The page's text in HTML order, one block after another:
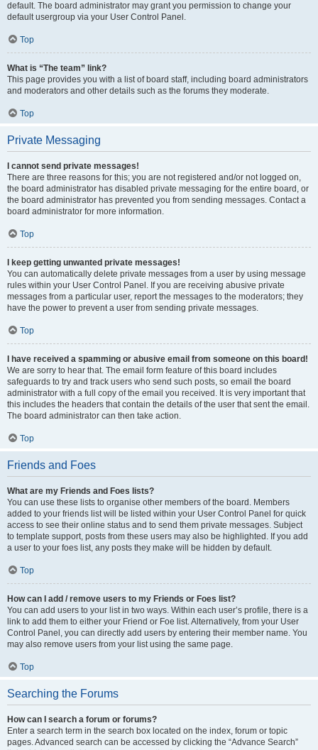
default. The board administrator may grant you permission to change your
default usergroup via your User Control Panel.
Top
What is “The team” link?
This page provides you with a list of board staff, including board administrators
and moderators and other details such as the forums they moderate.
Top
Private Messaging
I cannot send private messages!
There are three reasons for this; you are not registered and/or not logged on,
the board administrator has disabled private messaging for the entire board, or
the board administrator has prevented you from sending messages. Contact a
board administrator for more information.
Top
I keep getting unwanted private messages!
You can automatically delete private messages from a user by using message
rules within your User Control Panel. If you are receiving abusive private
messages from a particular user, report the messages to the moderators; they
have the power to prevent a user from sending private messages.
Top
I have received a spamming or abusive email from someone on this board!
We are sorry to hear that. The email form feature of this board includes
safeguards to try and track users who send such posts, so email the board
administrator with a full copy of the email you received. It is very important that
this includes the headers that contain the details of the user that sent the email.
The board administrator can then take action.
Top
Friends and Foes
What are my Friends and Foes lists?
You can use these lists to organise other members of the board. Members
added to your friends list will be listed within your User Control Panel for quick
access to see their online status and to send them private messages. Subject
to template support, posts from these users may also be highlighted. If you add
a user to your foes list, any posts they make will be hidden by default.
Top
How can I add / remove users to my Friends or Foes list?
You can add users to your list in two ways. Within each user’s profile, there is a
link to add them to either your Friend or Foe list. Alternatively, from your User
Control Panel, you can directly add users by entering their member name. You
may also remove users from your list using the same page.
Top
Searching the Forums
How can I search a forum or forums?
Enter a search term in the search box located on the index, forum or topic
pages. Advanced search can be accessed by clicking the “Advance Search”